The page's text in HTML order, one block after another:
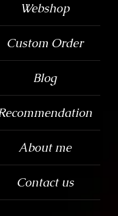
Webshop
Custom Order
Blog
About me
Contact us